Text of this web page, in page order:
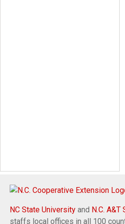
NC State University and N.C.
staffs local offices in all 100